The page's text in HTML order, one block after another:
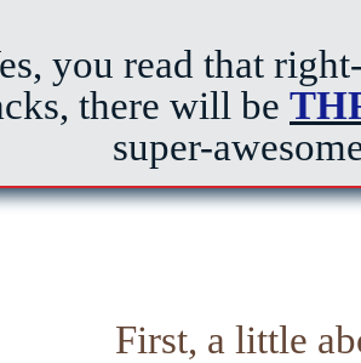
you read that
there will be
super-
First, a little